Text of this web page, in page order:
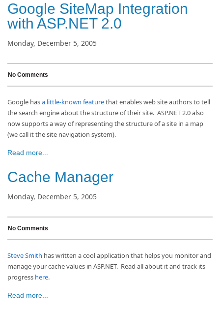
Google SiteMap Integration
with ASP.NET 2.0
Monday, December 5, 2005
No Comments
Google hasa little-known featurethat enables web site authors to tell
the search engine about the structure of their site. ASP.NET 2.0 also
now supports a way of representing the structure of a site in a map
(we call it the site navigation system).
Read more...
Cache Manager
Monday, December 5, 2005
No Comments
Steve Smith has written a cool application that helps you monitor and
manage your cache values in ASP.NET. Read all about it and track its
progress here.
Read more...